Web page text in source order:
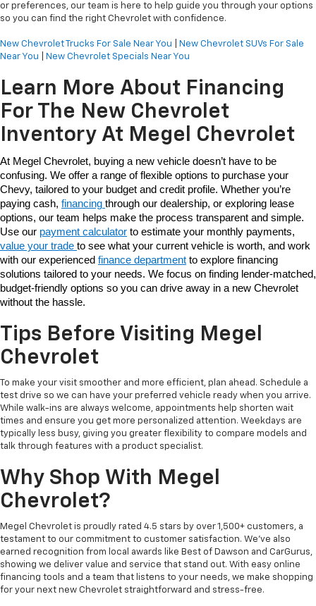
or preferences, our team is here to help guide you through your options
so you can find the right Chevrolet with confidence.
New Chevrolet Trucks For Sale Near You
New Chevrolet SUVs For Sale
Near You
New Chevrolet Specials Near You
Learn More About Financing
For The New Chevrolet
Inventory At Megel Chevrolet
At Megel Chevrolet, buying a new vehicle doesn’t have to be
confusing. We offer a range of flexible options to purchase your
Chevy, tailored to your budget and credit profile. Whether you’re
paying cash, financing through our dealership, or exploring lease
options, our team helps make the process transparent and simple.
Use our payment calculator
value your trade to see what your current vehicle is worth, and work
with our experienced finance department to explore financing
solutions tailored to your needs. We focus on finding lender-matched,
budget-friendly options so you can drive away in a new Chevrolet
without the hassle.
Tips Before Visiting Megel
Chevrolet
To make your visit smoother and more efficient, plan ahead. Schedule a
test drive so we can have your preferred vehicle ready when you arrive.
While walk-ins are always welcome, appointments help shorten wait
times and ensure you get more personalized attention. Weekdays are
typically less busy, giving you greater flexibility to compare models and
talk through features with a product specialist.
Why Shop With Megel
Chevrolet?
Megel Chevrolet is proudly rated 4.5 stars by over 1,500+ customers, a
testament to our commitment to customer satisfaction. We’ve also
earned recognition from local awards like Best of Dawson and CarGurus,
showing we deliver value and service that stand out. With easy online
financing tools and a team that listens to your needs, we make shopping
for your next new Chevrolet straightforward and stress-free.